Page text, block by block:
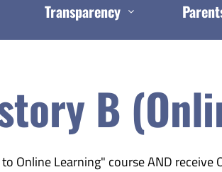
Transparency
B
Online Learning" course AND receive